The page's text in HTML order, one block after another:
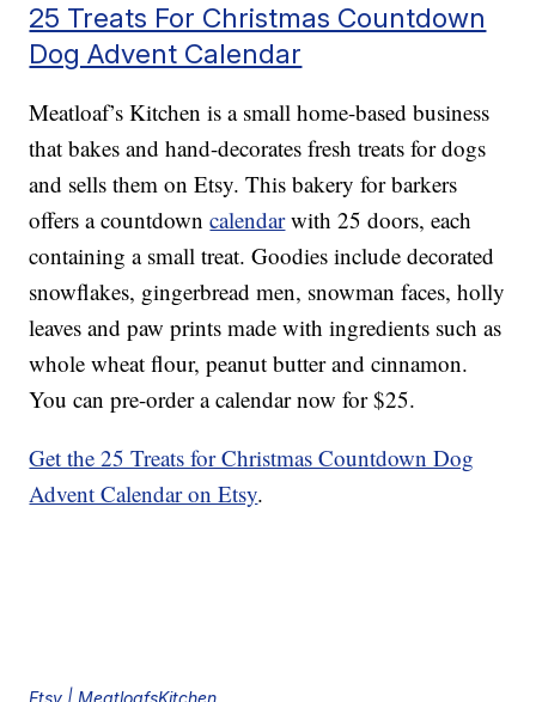
25 Treats For Christmas Countdown
Dog Advent Calendar
Meatloaf’s Kitchen is a small home-based business
that bakes and hand-decorates fresh treats for dogs
and sells them on Etsy. This bakery for barkers
offers a countdowncalendarwith 25 doors, each
containing a small treat. Goodies include decorated
snowflakes, gingerbread men, snowman faces, holly
leaves and paw prints made with ingredients such as
whole wheat flour, peanut butter and cinnamon.
You can pre-order a calendar now for $25.
Get the 25 Treats for Christmas Countdown Dog
Advent Calendar on Etsy.